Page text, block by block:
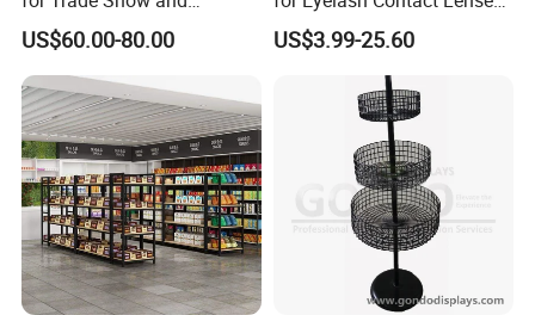
Supermarket Supplies
US$60.00-80.00
Pop Display Counter
Commercial Display Unit
US$3.99-25.60